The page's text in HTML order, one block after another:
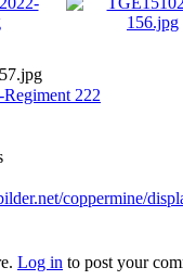
222
coppermine/
Log in to post your